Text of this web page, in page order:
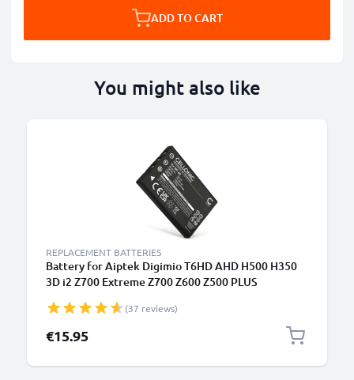
ADD TO CART
You might also like
REPLACEMENT BATTERIES
Battery for Aiptek Digimio T6HD AHD H500 H350
3D i2 Z700 Extreme Z700 Z600 Z500 PLUS
(37 reviews)
€15.95